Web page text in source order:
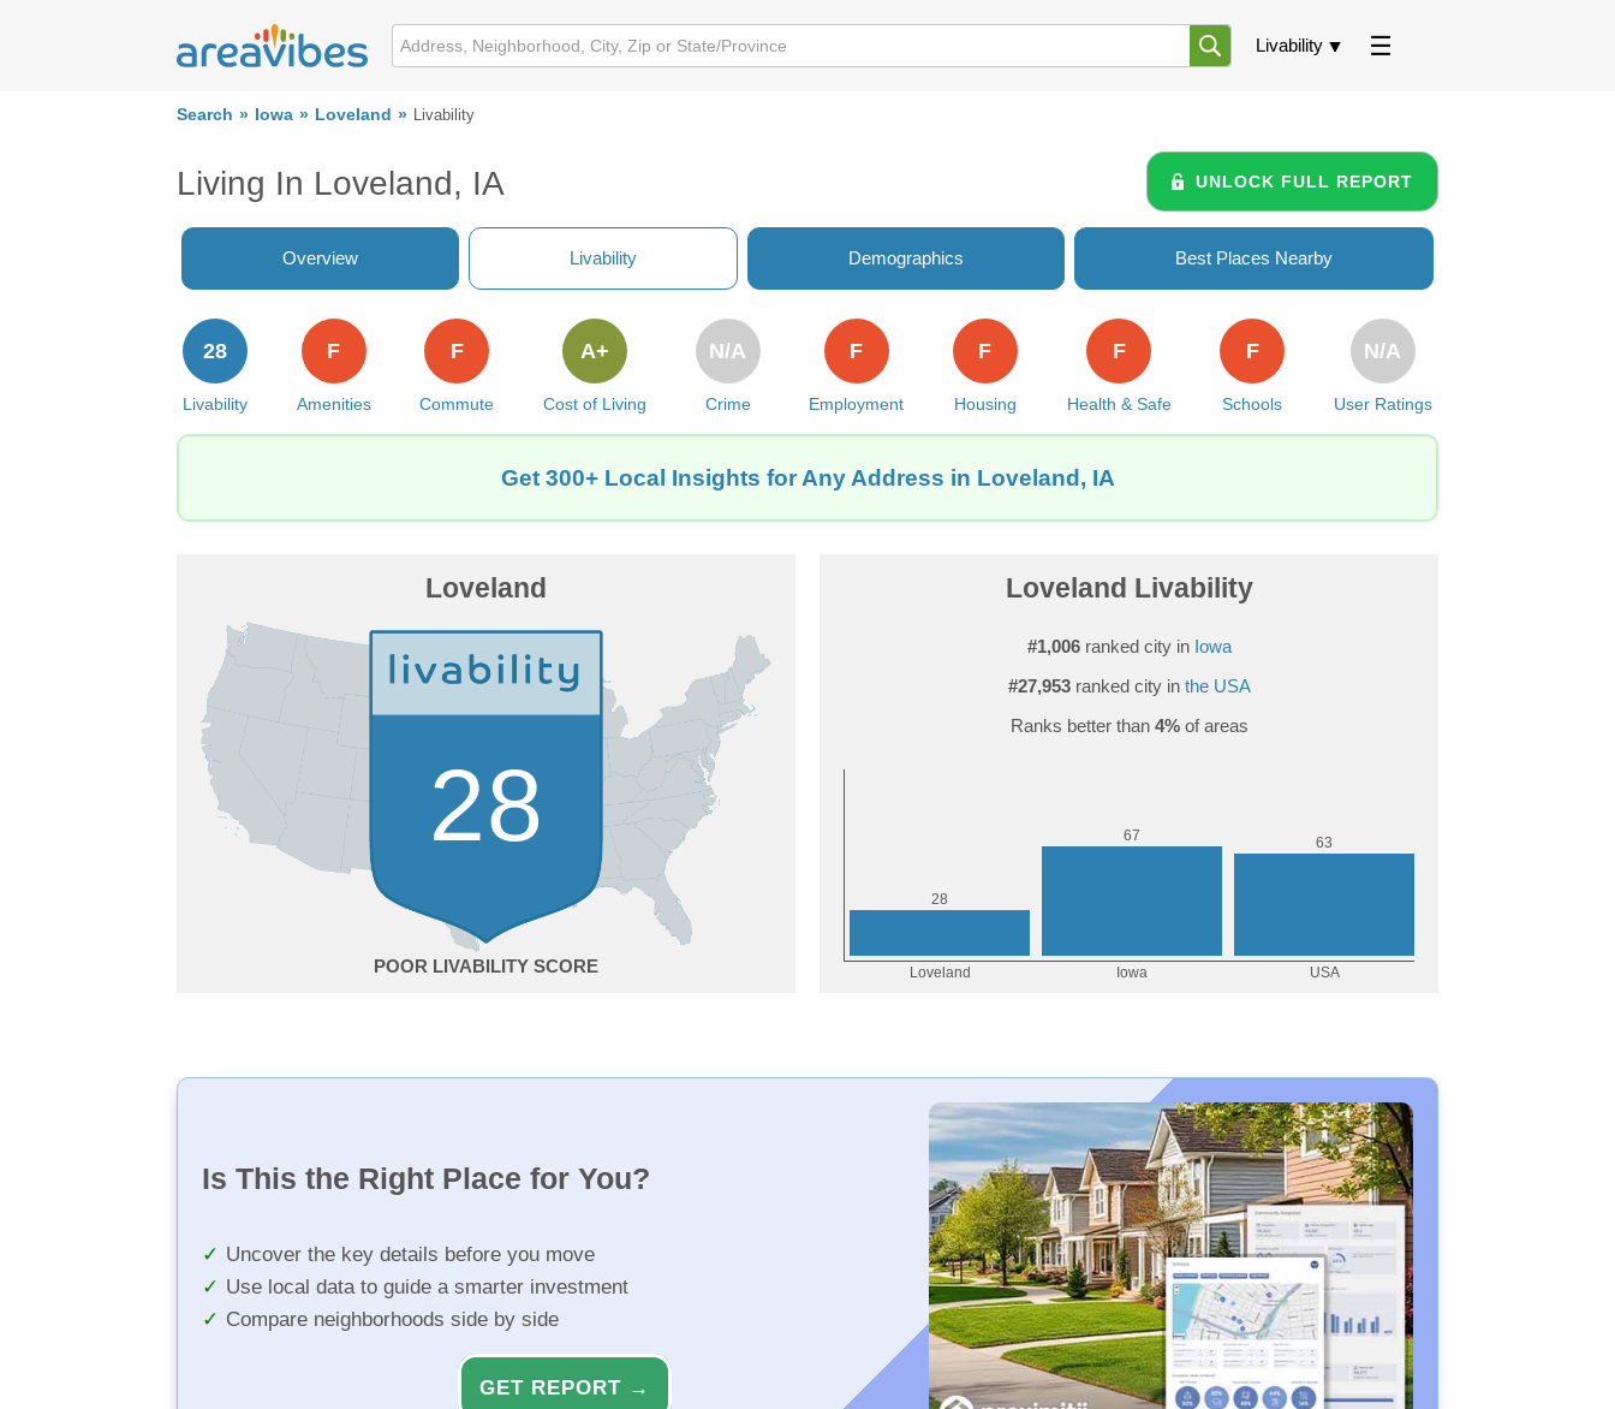
Livability
Search Iowa Loveland Livability
Living In Loveland, IA UNLOCK FULL REPORT
Overview Livability Demographics Best Places Nearby
Livability
28
Amenities
F
Commute
F
Cost of Living
A+
Crime
N/A
Employment
F
Housing
F
Health & Safe
F
Schools
F
User Ratings
N/A
Get 300+ Local Insights for Any Address in Loveland, IA
Loveland
28
POOR
Loveland Livability
#1,006ranked city in Iowa
#27,953ranked city in the USA
Ranks better than 4%of areas
Is This the Right Place for You?
Uncover the key details before you move
Use local data to guide a smarter investment
Compare neighborhoods side by side
GET REPORT →